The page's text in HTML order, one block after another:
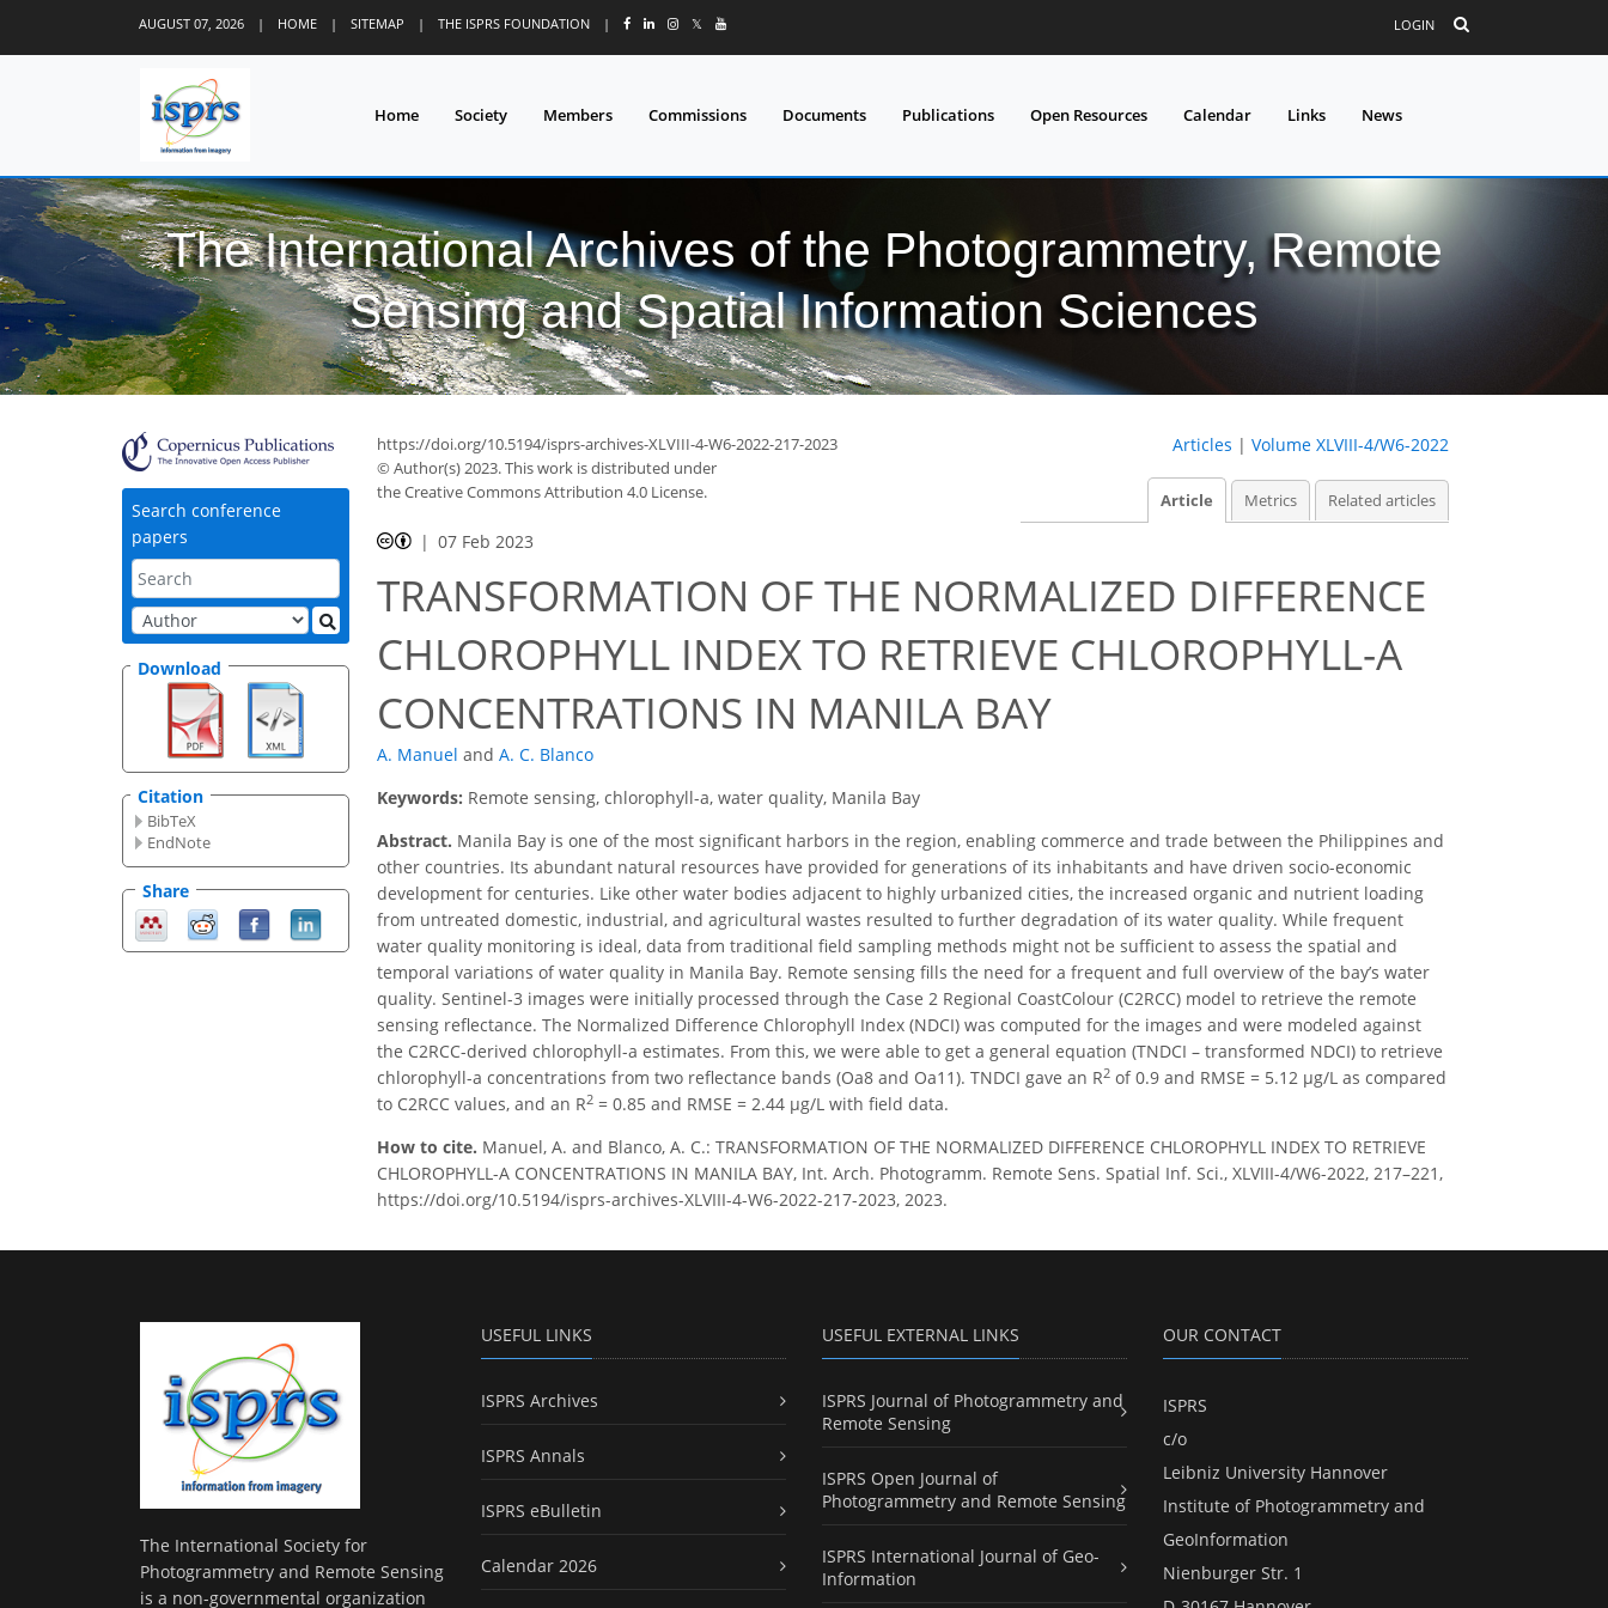
AUGUST 07, 2026 | HOME | SITEMAP | THE ISPRS FOUNDATION | 𝕏 LOGIN
Home Society Members Commissions Documents Publications Open Resources Calendar Links News
The International Archives of the Photogrammetry, Remote
Sensing and Spatial Information Sciences
Search conference
papers
Download
Citation
BibTeX
EndNote
Share
https://doi.org/10.5194/isprs-archives-XLVIII-4-W6-2022-217-2023
© Author(s) 2023. This work is distributed under
the Creative Commons Attribution 4.0 License.
Articles | Volume XLVIII-4/W6-2022
Article Metrics Related articles
07 Feb 2023
TRANSFORMATION OF THE NORMALIZED DIFFERENCE
CHLOROPHYLL INDEX TO RETRIEVE CHLOROPHYLL-A
CONCENTRATIONS IN MANILA BAY
A. Manuel and A. C. Blanco
Keywords: Remote sensing, chlorophyll-a, water quality, Manila Bay
Abstract. Manila Bay is one of the most significant harbors in the region, enabling commerce and trade between the Philippines and
other countries. Its abundant natural resources have provided for generations of its inhabitants and have driven socio-economic
development for centuries. Like other water bodies adjacent to highly urbanized cities, the increased organic and nutrient loading
from untreated domestic, industrial, and agricultural wastes resulted to further degradation of its water quality. While frequent
water quality monitoring is ideal, data from traditional field sampling methods might not be sufficient to assess the spatial and
temporal variations of water quality in Manila Bay. Remote sensing fills the need for a frequent and full overview of the bay’s water
quality. Sentinel-3 images were initially processed through the Case 2 Regional CoastColour (C2RCC) model to retrieve the remote
sensing reflectance. The Normalized Difference Chlorophyll Index (NDCI) was computed for the images and were modeled against
the C2RCC-derived chlorophyll-a estimates. From this, we were able to get a general equation (TNDCI – transformed NDCI) to retrieve
chlorophyll-a concentrations from two reflectance bands (Oa8 and Oa11). TNDCI gave an R2 of 0.9 and RMSE = 5.12 µg/L as compared
to C2RCC values, and an R2 = 0.85 and RMSE = 2.44 µg/L with field data.
How to cite. Manuel, A. and Blanco, A. C.: TRANSFORMATION OF THE NORMALIZED DIFFERENCE CHLOROPHYLL INDEX TO RETRIEVE
CHLOROPHYLL-A CONCENTRATIONS IN MANILA BAY, Int. Arch. Photogramm. Remote Sens. Spatial Inf. Sci., XLVIII-4/W6-2022, 217–221,
https://doi.org/10.5194/isprs-archives-XLVIII-4-W6-2022-217-2023, 2023.
The International Society for
Photogrammetry and Remote Sensing
is a non-governmental organization
USEFUL LINKS
ISPRS Archives
ISPRS Annals
ISPRS eBulletin
Calendar 2026
USEFUL EXTERNAL LINKS
ISPRS Journal of Photogrammetry and
Remote Sensing
ISPRS Open Journal of
Photogrammetry and Remote Sensing
ISPRS International Journal of Geo-
Information
OUR CONTACT
ISPRS
c/o
Leibniz University Hannover
Institute of Photogrammetry and
GeoInformation
Nienburger Str. 1